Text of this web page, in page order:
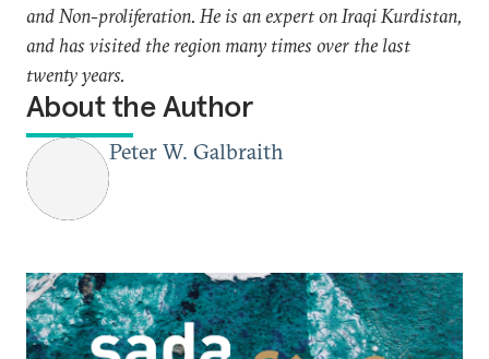
and Non-proliferation. He is an expert on Iraqi Kurdistan,
and has visited the region many times over the last
twenty years.
About the Author
Peter W. Galbraith